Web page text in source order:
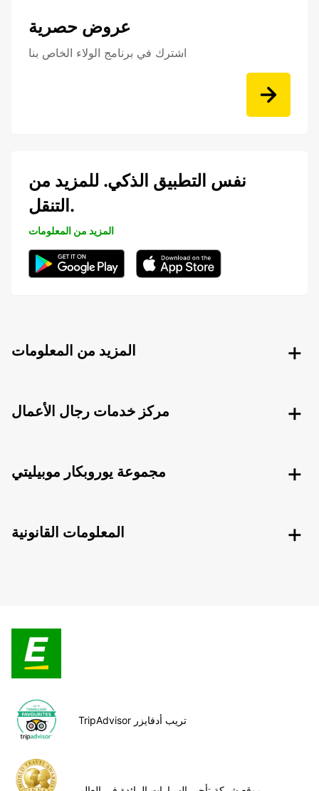
عروض حصرية
اشترك في برنامج الولاء الخاص بنا
نفس التطبيق الذكي. للمزيد من
التنقل.
المزيد من المعلومات
المزيد من المعلومات
مركز خدمات رجال الأعمال
مجموعة يوروبكار موبيليتي
المعلومات القانونية
TripAdvisor تريب أدفايزر